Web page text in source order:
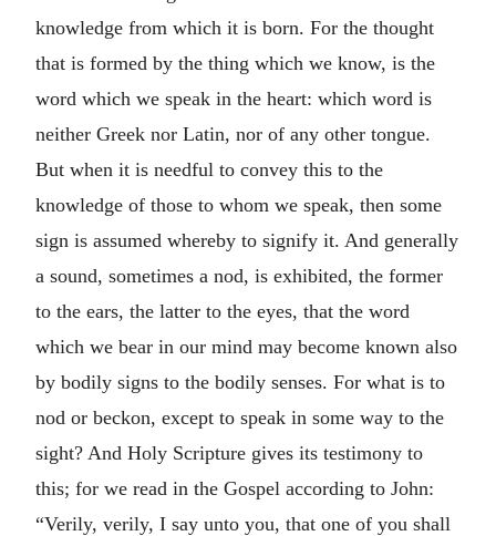
knowledge from which it is born. For the thought
that is formed by the thing which we know, is the
word which we speak in the heart: which word is
neither Greek nor Latin, nor of any other tongue.
But when it is needful to convey this to the
knowledge of those to whom we speak, then some
sign is assumed whereby to signify it. And generally
a sound, sometimes a nod, is exhibited, the former
to the ears, the latter to the eyes, that the word
which we bear in our mind may become known also
by bodily signs to the bodily senses. For what is to
nod or beckon, except to speak in some way to the
sight? And Holy Scripture gives its testimony to
this; for we read in the Gospel according to John:
“Verily, verily, I say unto you, that one of you shall